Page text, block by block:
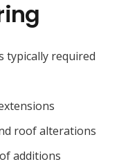
typically required
roof alterations
additions